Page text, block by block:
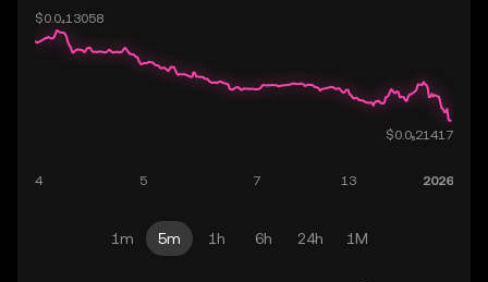
1m 5m 1h 6h 24h 1M